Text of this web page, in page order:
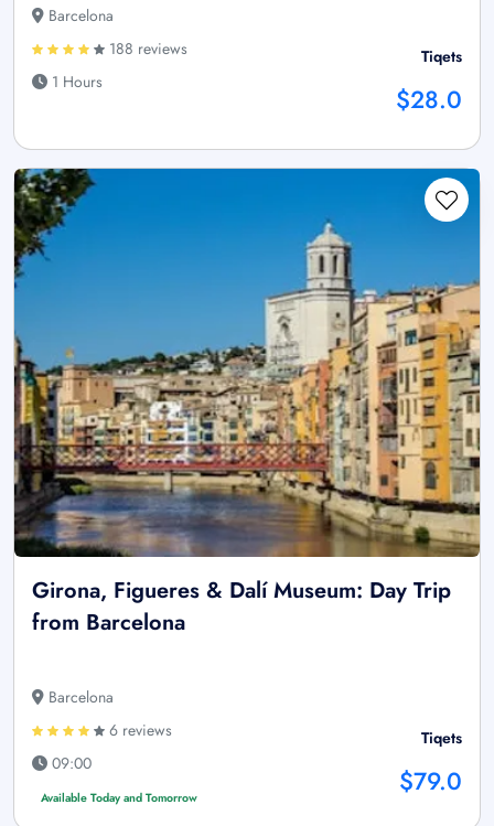
Barcelona
188 reviews
1 Hours
Tiqets
$28.0
Girona, Figueres & Dalí Museum: Day Trip
from Barcelona
Barcelona
6 reviews
09:00
Available Today and Tomorrow
Tiqets
$79.0